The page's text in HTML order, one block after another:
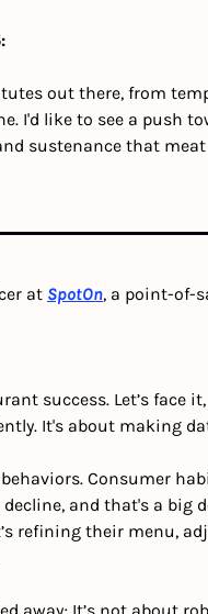
out there, from
I'd like to see a push
sustenance that
at SpotOn, a point-of-
success. Let’s face
It's about making
Consumer
and that's a big
refining their menu,